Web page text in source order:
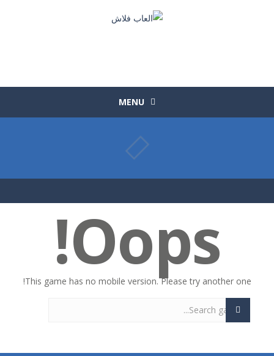
MENU
Oops!
This game has no mobile version. Please try another one!